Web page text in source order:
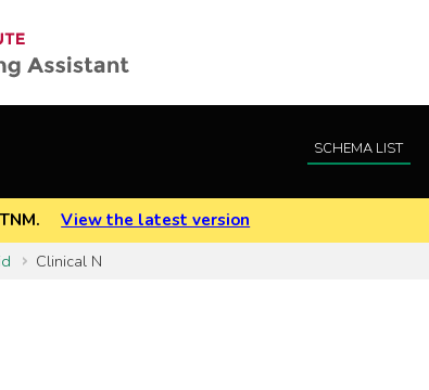
SCHEMA LIST
View the latest version
Clinical N